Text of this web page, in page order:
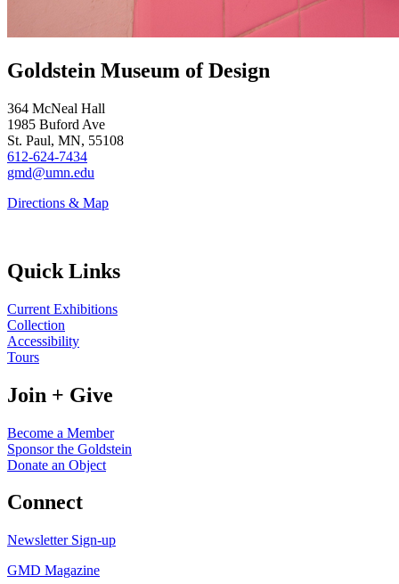
Goldstein Museum of Design
364 McNeal Hall
1985 Buford Ave
St. Paul, MN, 55108
612-624-7434
gmd@umn.edu
Directions & Map
Quick Links
Current Exhibitions
Collection
Accessibility
Tours
Join + Give
Become a Member
Sponsor the Goldstein
Donate an Object
Connect
Newsletter Sign-up
GMD Magazine